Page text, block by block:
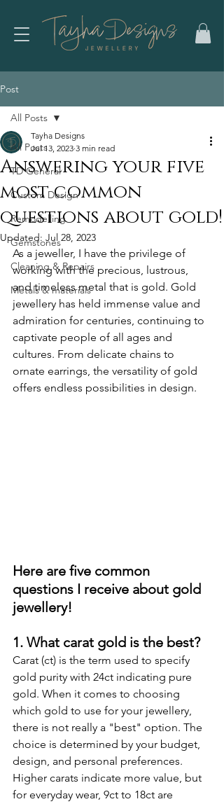
Post
All Posts
TD General
Custom Design
Remodelling
Gemstones
Cleaning & Repairs
Metals & materials
All Posts
Answering your five
most common
questions about gold!
Tayha Designs
Jul 13, 2023 3 min read
Updated: Jul 28, 2023
As a jeweller, I have the privilege of
working with the precious, lustrous,
and timeless metal that is gold. Gold
jewellery has held immense value and
admiration for centuries, continuing to
captivate people of all ages and
cultures. From delicate chains to
ornate earrings, the versatility of gold
offers endless possibilities in design.
Here are five common
questions I receive about gold
jewellery!
1. What carat gold is the best?
Carat (ct) is the term used to specify
gold purity with 24ct indicating pure
gold. When it comes to choosing
which gold to use for your jewellery,
there is not really a "best" option. The
choice is determined by your budget,
design, and personal preferences.
Higher carats indicate more value, but
for everyday wear, 9ct to 18ct are